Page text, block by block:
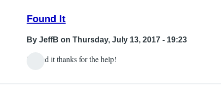
Found It
By JeffB on Thursday, July 13, 2017 - 19:23
I found it thanks for the help!